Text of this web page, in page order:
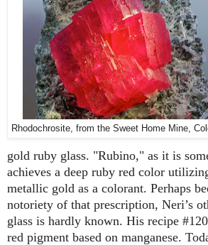
Rhodochrosite, from the Sweet Home Mine,
gold ruby glass. "Rubino," as it is
achieves a deep ruby red color
metallic gold as a colorant. Perhaps
notoriety of that prescription, Neri’s
glass is hardly known. His recipe
red pigment based on manganese.